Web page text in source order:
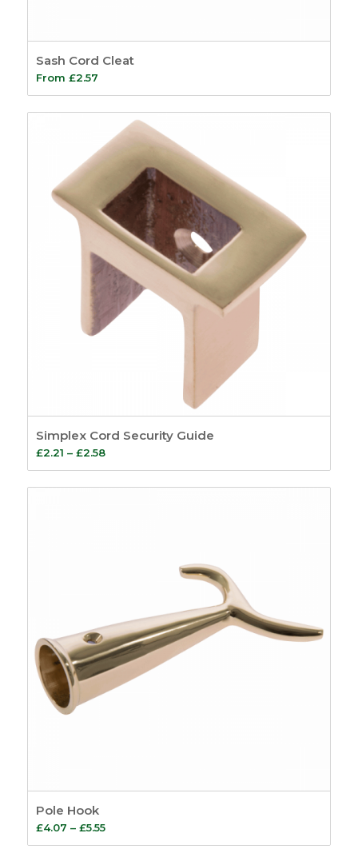
Sash Cord Cleat
From £2.57
Simplex Cord Security Guide
£2.21 – £2.58Price
range:
£2.21
Pole Hook
£4.07 – £5.55Price
range: